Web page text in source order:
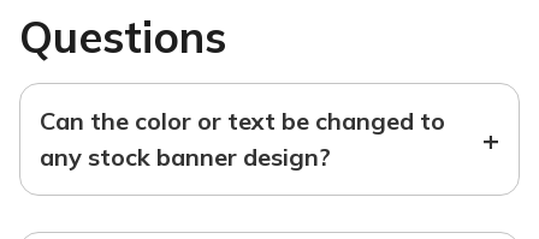
Questions
Can the color or text be changed to
any stock banner design?
+